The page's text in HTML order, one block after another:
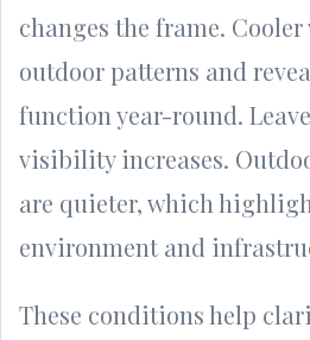
changes the frame.
outdoor patterns and
function year-round.
visibility increases.
are quieter, which
environment and
These conditions help